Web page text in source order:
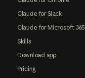
Claude for Slack
Claude for Microsoft 365
Skills
Download app
Pricing